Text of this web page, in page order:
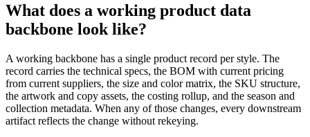
What does a working product data
backbone look like?
A working backbone has a single product record per style. The
record carries the technical specs, the BOM with current pricing
from current suppliers, the size and color matrix, the SKU structure,
the artwork and copy assets, the costing rollup, and the season and
collection metadata. When any of those changes, every downstream
artifact reflects the change without rekeying.